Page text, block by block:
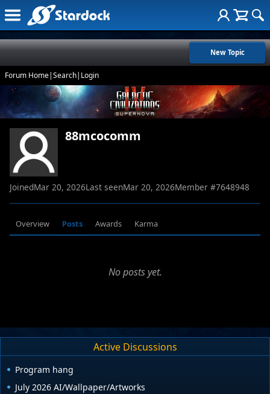
New Topic
Forum Home|Search| Login
88mcocomm
JoinedMar 20, 2026Last seenMar 20, 2026Member #7648948
Overview Posts Awards Karma
No posts yet.
Active Discussions
Program hang
July 2026 AI/Wallpaper/Artworks